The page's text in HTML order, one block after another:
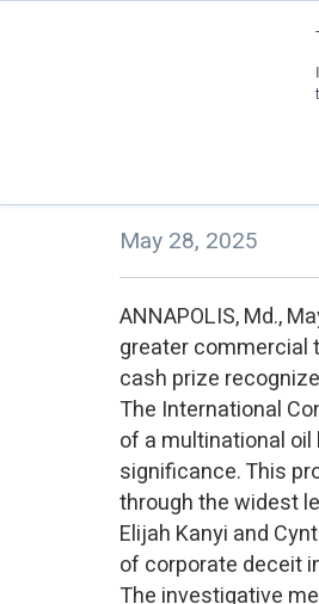
TRACE
May 28, 2025
ANNAPOLIS, Md.,
greater commercial
cash prize
The International
of a multinational
significance. This
through the widest
Elijah Kanyi and
of corporate deceit
The investigative